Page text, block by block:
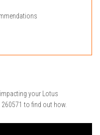
your Lotus
to find out how.